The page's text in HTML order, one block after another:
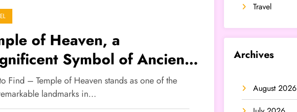
of Heaven, a
Symbol of Ancient
Cultural Heritage
Find – Temple of Heaven stands as one of the
landmarks in…
Travel
Archives
August 2026